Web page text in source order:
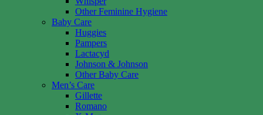
Other Feminine Hygiene
Baby Care
Huggies
Pampers
Lactacyd
Johnson & Johnson
Other Baby Care
Men’s Care
Gillette
Romano